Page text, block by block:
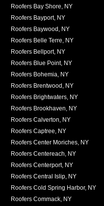
Roofers Bay Shore, NY
Roofers Bayport, NY
Roofers Baywood, NY
Roofers Belle Terre, NY
Roofers Bellport, NY
Roofers Blue Point, NY
Roofers Bohemia, NY
Roofers Brentwood, NY
Roofers Brightwaters, NY
Roofers Brookhaven, NY
Roofers Calverton, NY
Roofers Captree, NY
Roofers Center Moriches, NY
Roofers Centereach, NY
Roofers Centerport, NY
Roofers Central Islip, NY
Roofers Cold Spring Harbor, NY
Roofers Commack, NY